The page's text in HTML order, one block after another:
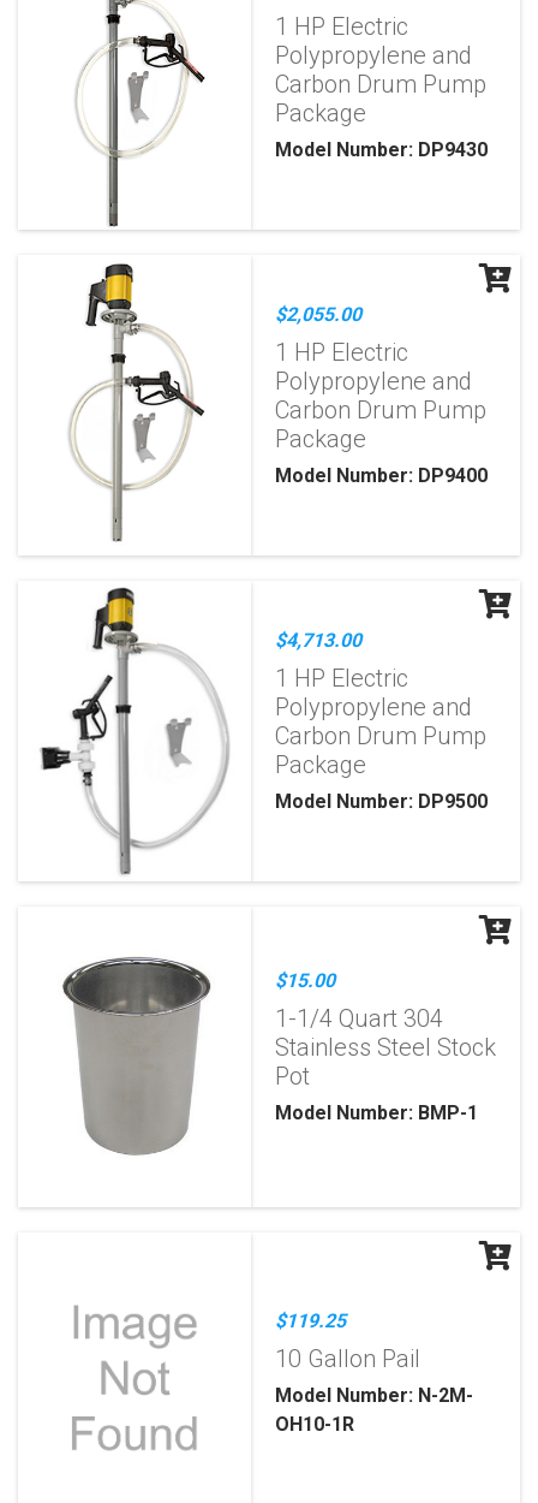
1 HP Electric
Polypropylene and
Carbon Drum Pump
Package
Model Number: DP9430
$2,055.00
1 HP Electric
Polypropylene and
Carbon Drum Pump
Package
Model Number: DP9400
$4,713.00
1 HP Electric
Polypropylene and
Carbon Drum Pump
Package
Model Number: DP9500
$15.00
1-1/4 Quart 304
Stainless Steel Stock
Pot
Model Number: BMP-1
$119.25
10 Gallon Pail
Model Number: N-2M-
OH10-1R